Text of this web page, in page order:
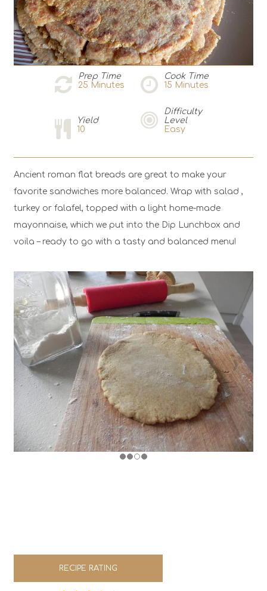
Prep Time
25 Minutes
Cook Time
15 Minutes
Yield
10
Difficulty
Level
Easy
Ancient roman flat breads are great to make your
favorite sandwiches more balanced. Wrap with salad ,
turkey or falafel, topped with a light home-made
mayonnaise, which we put into the Dip Lunchbox and
voila – ready to go with a tasty and balanced menu!
RECIPE RATING